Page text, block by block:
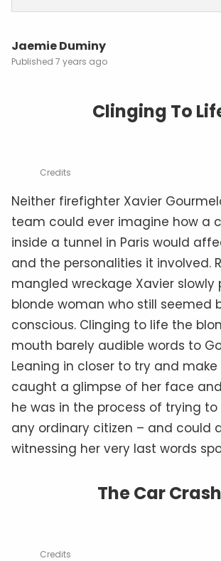
Jaemie Duminy
7 years ago
Clinging To
Credits
Neither firefighter Xavier
team could ever imagine how a
inside a tunnel in Paris would
and the personalities it involved.
mangled wreckage Xavier slowly
blonde woman who still seemed
conscious. Clinging to life the
mouth barely audible words to
Leaning in closer to try and make
caught a glimpse of her face
he was in the process of trying
any ordinary citizen – and could
witnessing her very last words
The Car Crash
Credits